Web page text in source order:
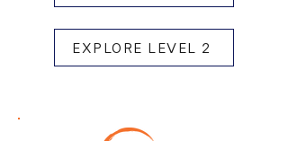
EXPLORE LEVEL 2